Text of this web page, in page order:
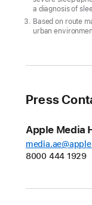
to
the
16
and
save
up
a diagnosis of
Based on route
urban
Press
Apple Media
8000 444 1929